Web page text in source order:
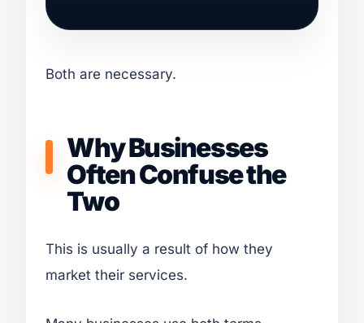
Both are necessary.
Why Businesses
Often Confuse the
Two
This is usually a result of how they
market their services.